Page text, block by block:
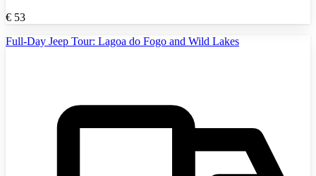
€ 53
Full-Day Jeep Tour: Lagoa do Fogo and Wild Lakes